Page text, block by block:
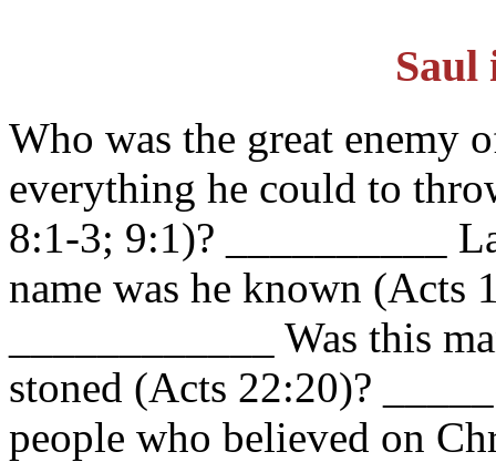
Saul
Who was the great enemy
everything he could to
8:1-3; 9:1)? __________
name was he known (Acts
____________ Was this
stoned (Acts 22:20)?
people who believed on